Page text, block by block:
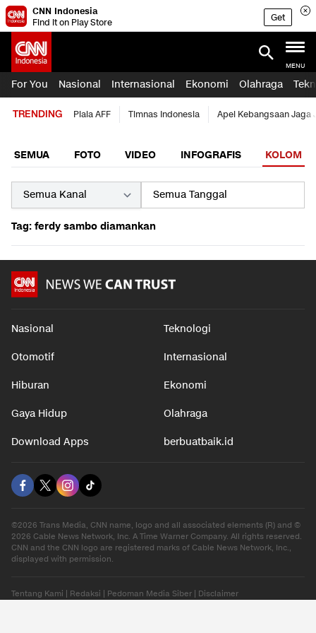
CNN Indonesia
Find it on Play Store
Get
MENU
For You Nasional Internasional Ekonomi Olahraga
TRENDING Piala AFF Timnas Indonesia Apel Kebangsaan Jaga
SEMUA FOTO VIDEO INFOGRAFIS KOLOM
Tag: ferdy sambo diamankan
Nasional Teknologi
Otomotif Internasional
Hiburan Ekonomi
Gaya Hidup Olahraga
Download Apps berbuatbaik.id
©2026 Trans Media, CNN name, logo and all associated elements (R) and ©
2026 Cable News Network, Inc. A Time Warner Company. All rights reserved.
CNN and the CNN logo are registered marks of Cable News Network, Inc.,
displayed with permission.
Tentang Kami Redaksi Pedoman Media Siber Disclaimer